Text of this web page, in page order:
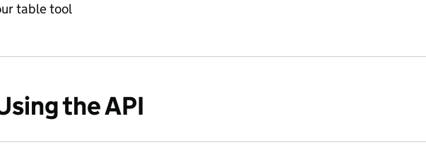
table tool
the API